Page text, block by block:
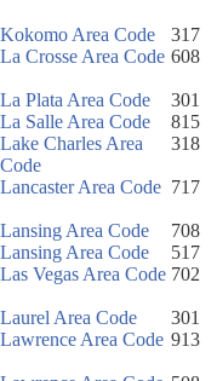
Kokomo Area Code
317
La Crosse Area Code 608
La Plata Area Code
301
La Salle Area Code
815
Lake Charles Area
Code
318
Lancaster Area Code 717
Lansing Area Code
708
Lansing Area Code
517
Las Vegas Area Code 702
Laurel Area Code
301
Lawrence Area Code 913